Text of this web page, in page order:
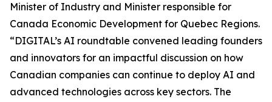
Minister of Industry and Minister responsible for
Canada Economic Development for Quebec Regions.
“DIGITAL’s AI roundtable convened leading founders
and innovators for an impactful discussion on how
Canadian companies can continue to deploy AI and
advanced technologies across key sectors. The